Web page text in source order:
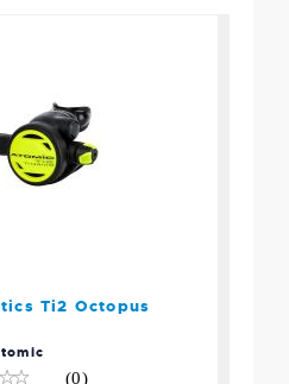
Ti2 Octopus
(0)